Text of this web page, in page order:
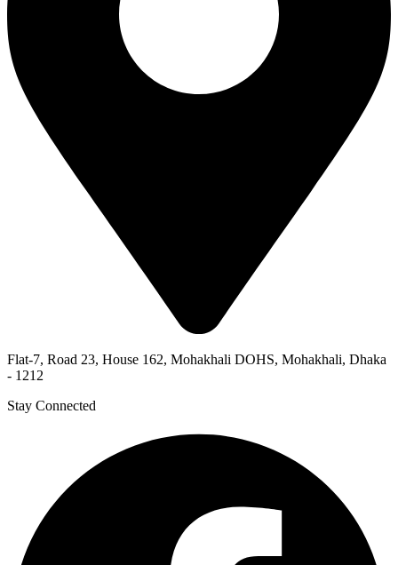
Flat-7, Road 23, House 162, Mohakhali DOHS, Mohakhali, Dhaka
- 1212
Stay Connected